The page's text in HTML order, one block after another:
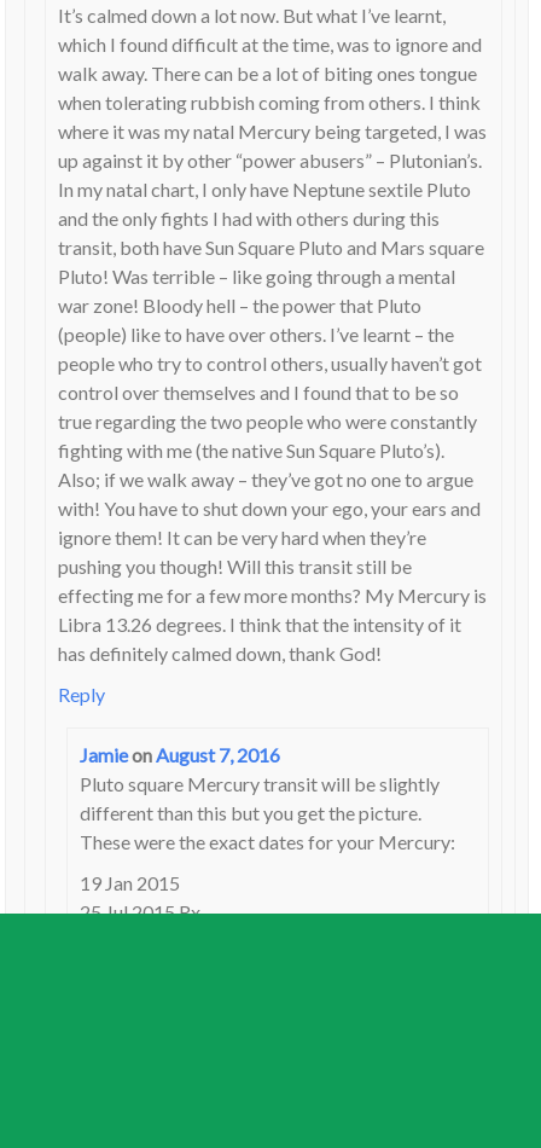
It’s calmed down a lot now. But what I’ve learnt,
which I found difficult at the time, was to ignore and
walk away. There can be a lot of biting ones tongue
when tolerating rubbish coming from others. I think
where it was my natal Mercury being targeted, I was
up against it by other “power abusers” – Plutonian’s.
In my natal chart, I only have Neptune sextile Pluto
and the only fights I had with others during this
transit, both have Sun Square Pluto and Mars square
Pluto! Was terrible – like going through a mental
war zone! Bloody hell – the power that Pluto
(people) like to have over others. I’ve learnt – the
people who try to control others, usually haven’t got
control over themselves and I found that to be so
true regarding the two people who were constantly
fighting with me (the native Sun Square Pluto’s).
Also; if we walk away – they’ve got no one to argue
with! You have to shut down your ego, your ears and
ignore them! It can be very hard when they’re
pushing you though! Will this transit still be
effecting me for a few more months? My Mercury is
Libra 13.26 degrees. I think that the intensity of it
has definitely calmed down, thank God!
Reply
JamieonAugust 7, 2016
Pluto square Mercury transit will be slightly
different than this but you get the picture.
These were the exact dates for your Mercury:
19 Jan 2015
25 Jul 2015 Rx